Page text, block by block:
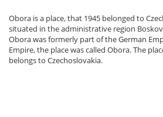
Obora is a place, that 1945 belonged to
situated in the administrative region
Obora was formerly part of the German
Empire, the place was called Obora. The
belongs to Czechoslovakia.